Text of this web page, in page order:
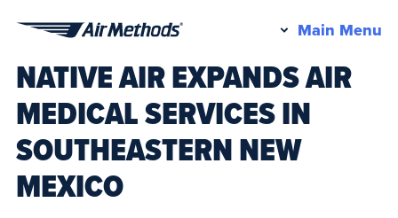
Methods
Main Menu
NATIVE AIR EXPANDS AIR
MEDICAL SERVICES IN
SOUTHEASTERN NEW
MEXICO